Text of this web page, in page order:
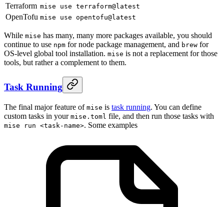
Terraform mise use terraform@latest
OpenTofu mise use opentofu@latest
While mise has many, many more packages available, you should
continue to use npm for node package management, and brew for
OS-level global tool installation. mise is not a replacement for those
tools, but rather a complement to them.
Task Running
The final major feature of mise is task running. You can define
custom tasks in your mise.toml file, and then run those tasks with
mise run <task-name>. Some examples